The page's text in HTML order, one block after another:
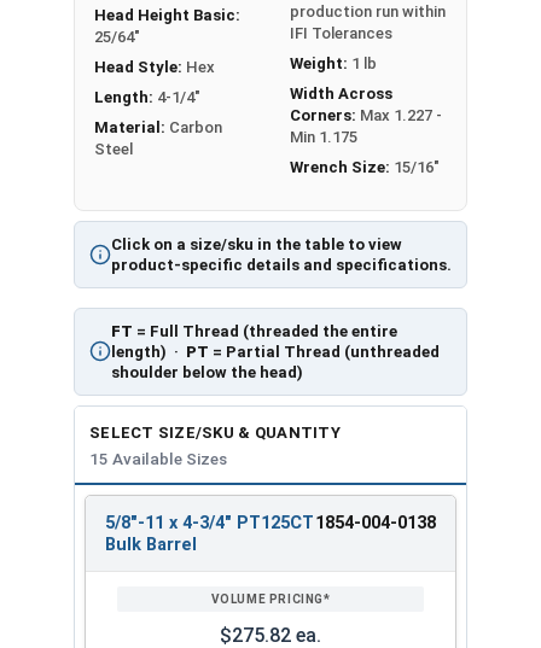
Click on a size/sku in the table to view
product-specific details and specifications.
FT = Full Thread (threaded the entire
length) · PT = Partial Thread (unthreaded
shoulder below the head)
Head Height Basic:
25/64"
Head Style: Hex
Length: 4-1/4"
Material: Carbon
Steel
production run within
IFI Tolerances
Weight: 1 lb
Width Across
Corners: Max 1.227 -
Min 1.175
Wrench Size: 15/16"
SELECT SIZE/SKU & QUANTITY
15 Available Sizes
SIZE/SKU
REVIEW
ENTER
5/8"-11 x 4-3/4" PT125CT
Bulk Barrel
1854-004-0138
$275.82 ea.